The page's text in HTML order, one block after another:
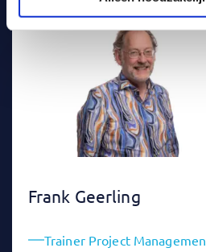
Frank Geerling
Trainer Project